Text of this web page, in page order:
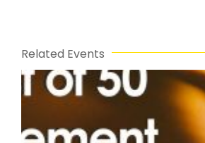
Related Events